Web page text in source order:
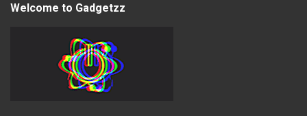
Welcome to Gadgetzz